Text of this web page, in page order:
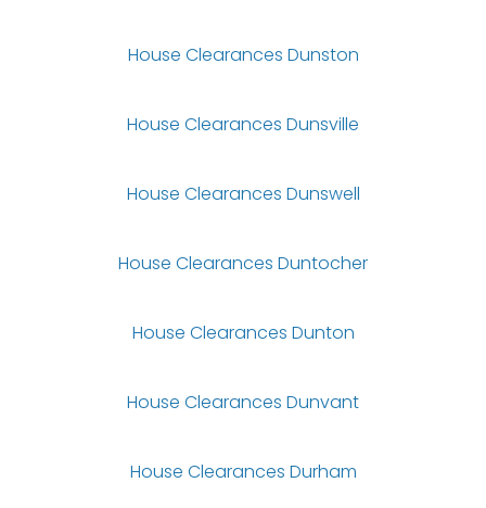
House Clearances Dunston
House Clearances Dunsville
House Clearances Dunswell
House Clearances Duntocher
House Clearances Dunton
House Clearances Dunvant
House Clearances Durham